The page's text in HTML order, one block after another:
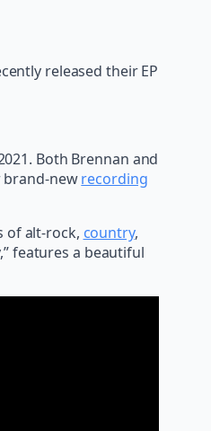
released their EP
Both Brennan and
brand-newrecording
of alt-rock, country,
features a beautiful